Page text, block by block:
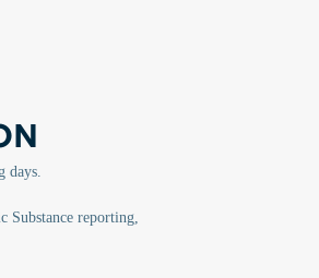
days.
Substance reporting,